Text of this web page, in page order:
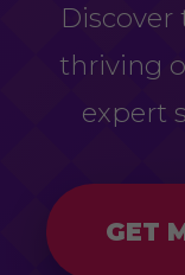
Discover
thriving
expert
GET